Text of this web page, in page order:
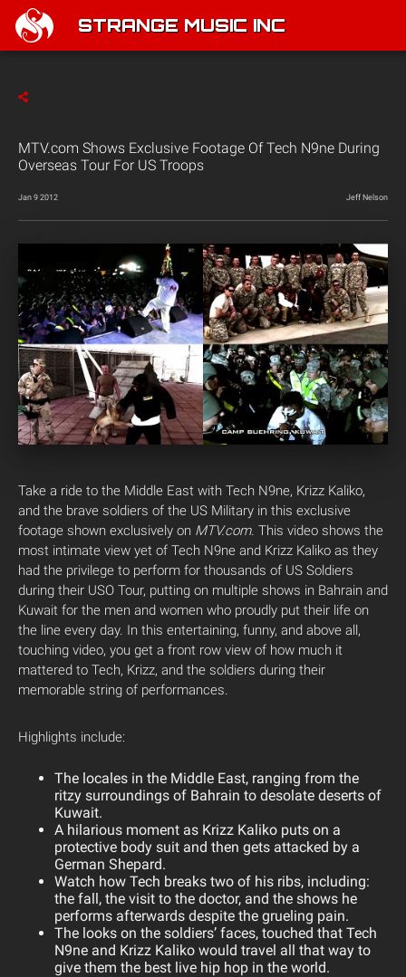
STRANGE MUSIC INC
MTV.com Shows Exclusive Footage Of Tech N9ne During
Overseas Tour For US Troops
Jan 9 2012 Jeff Nelson
Take a ride to the Middle East with Tech N9ne, Krizz Kaliko,
and the brave soldiers of the US Military in this exclusive
footage shown exclusively on MTV.com. This video shows the
most intimate view yet of Tech N9ne and Krizz Kaliko as they
had the privilege to perform for thousands of US Soldiers
during their USO Tour, putting on multiple shows in Bahrain and
Kuwait for the men and women who proudly put their life on
the line every day. In this entertaining, funny, and above all,
touching video, you get a front row view of how much it
mattered to Tech, Krizz, and the soldiers during their
memorable string of performances.
Highlights include:
The locales in the Middle East, ranging from the
ritzy surroundings of Bahrain to desolate deserts of
Kuwait.
A hilarious moment as Krizz Kaliko puts on a
protective body suit and then gets attacked by a
German Shepard.
Watch how Tech breaks two of his ribs, including:
the fall, the visit to the doctor, and the shows he
performs afterwards despite the grueling pain.
The looks on the soldiers’ faces, touched that Tech
N9ne and Krizz Kaliko would travel all that way to
give them the best live hip hop in the world.